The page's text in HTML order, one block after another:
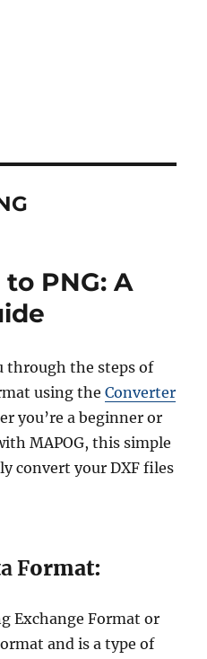
PNG: A
through the steps of
using theConverter
you’re a beginner or
MAPOG, this simple
convert your DXF files
Format:
Exchange Format or
and is a type of